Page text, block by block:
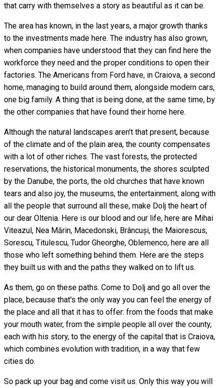
that carry with themselves a story as beautiful as it can be.
The area has known, in the last years, a major growth thanks
to the investments made here. The industry has also grown,
when companies have understood that they can find here the
workforce they need and the proper conditions to open their
factories. The Americans from Ford have, in Craiova, a second
home, managing to build around them, alongside modern cars,
one big family. A thing that is being done, at the same time, by
the other companies that have found their home here.
Although the natural landscapes aren't that present, because
of the climate and of the plain area, the county compensates
with a lot of other riches. The vast forests, the protected
reservations, the historical monuments, the shores sculpted
by the Danube, the ports, the old churches that have known
tears and also joy, the museums, the entertainment, along with
all the people that surround all these, make Dolj the heart of
our dear Oltenia. Here is our blood and our life, here are Mihai
Viteazul, Nea Mărin, Macedonski, Brâncuși, the Maiorescus,
Sorescu, Titulescu, Tudor Gheorghe, Oblemenco, here are all
those who left something behind them. Here are the steps
they built us with and the paths they walked on to lift us.
As them, go on these paths. Come to Dolj and go all over the
place, because that's the only way you can feel the energy of
the place and all that it has to offer: from the foods that make
your mouth water, from the simple people all over the county,
each with his story, to the energy of the capital that is Craiova,
which combines evolution with tradition, in a way that few
cities do.
So pack up your bag and come visit us. Only this way you will